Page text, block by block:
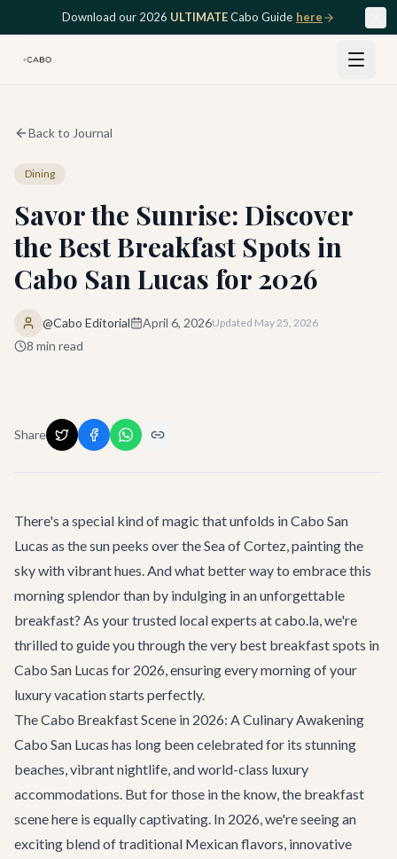
Skip to main contentDownload our 2026 ULTIMATECabo Guide here
Back to Journal
Dining
Savor the Sunrise: Discover
the Best Breakfast Spots in
Cabo San Lucas for 2026
@Cabo Editorial April 6, 2026Updated May 25, 2026
8 min read
Share
There's a special kind of magic that unfolds in Cabo San
Lucas as the sun peeks over the Sea of Cortez, painting the
sky with vibrant hues. And what better way to embrace this
morning splendor than by indulging in an unforgettable
breakfast? As your trusted local experts at cabo.la, we're
thrilled to guide you through the very best breakfast spots in
Cabo San Lucas for 2026, ensuring every morning of your
luxury vacation starts perfectly.
The Cabo Breakfast Scene in 2026: A Culinary Awakening
Cabo San Lucas has long been celebrated for its stunning
beaches, vibrant nightlife, and world-class luxury
accommodations. But for those in the know, the breakfast
scene here is equally captivating. In 2026, we're seeing an
exciting blend of traditional Mexican flavors, innovative